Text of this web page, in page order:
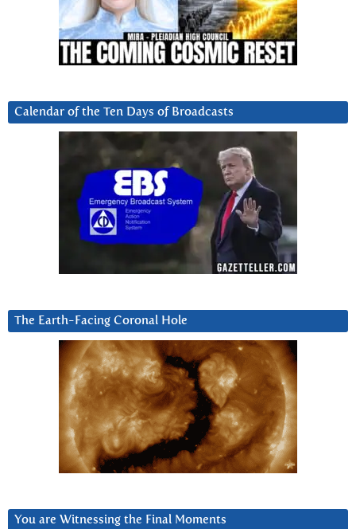
Calendar of the Ten Days of Broadcasts
The Earth-Facing Coronal Hole
You are Witnessing the Final Moments